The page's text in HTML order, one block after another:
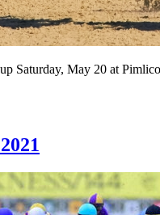
Saturday, May 20 at